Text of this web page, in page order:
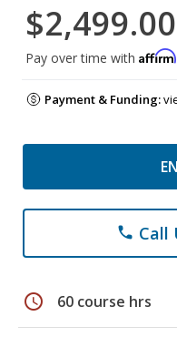
$2,499.00
Pay over time with Affirm
Payment & Funding:
phone Call
schedule 60 course hrs